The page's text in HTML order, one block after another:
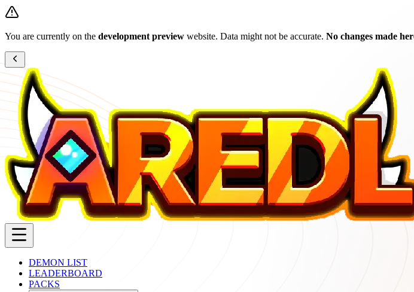
You are currently on the development preview website. Data might not be accurate. No changes made
DEMON LIST
LEADERBOARD
PACKS